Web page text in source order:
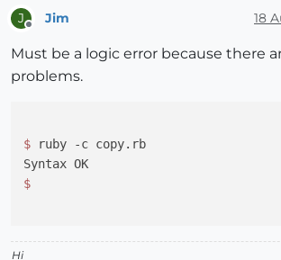
J Jim 18
Must be a logic error because there
problems.
$
ruby -c copy.rb
Hi